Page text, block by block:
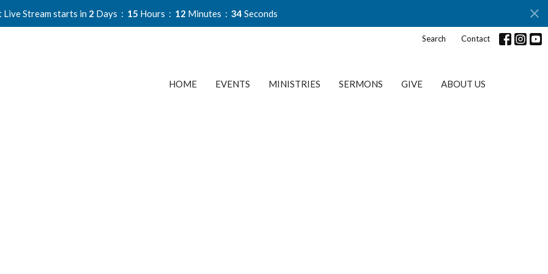
Live Stream starts in 2 Days 15 Hours 12 Minutes 33 Seconds
Search Contact
HOME EVENTS MINISTRIES SERMONS GIVE ABOUT US